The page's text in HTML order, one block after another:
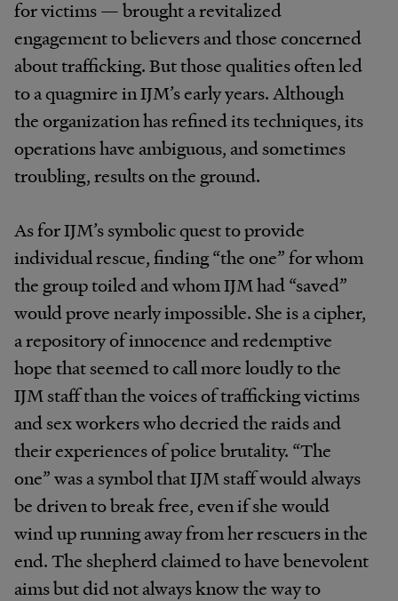
for victims — brought a revitalized
engagement to believers and those concerned
about trafficking. But those qualities often led
to a quagmire in IJM’s early years. Although
the organization has refined its techniques, its
operations have ambiguous, and sometimes
troubling, results on the ground.
As for IJM’s symbolic quest to provide
individual rescue, finding “the one” for whom
the group toiled and whom IJM had “saved”
would prove nearly impossible. She is a cipher,
a repository of innocence and redemptive
hope that seemed to call more loudly to the
IJM staff than the voices of trafficking victims
and sex workers who decried the raids and
their experiences of police brutality. “The
one” was a symbol that IJM staff would always
be driven to break free, even if she would
wind up running away from her rescuers in the
end. The shepherd claimed to have benevolent
aims but did not always know the way to